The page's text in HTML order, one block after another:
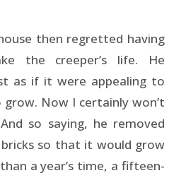
then regretted having
the creeper’s life. He
as if it were appealing to
Now I certainly won’t
so saying, he removed
so that it would grow
a year’s time, a fifteen-